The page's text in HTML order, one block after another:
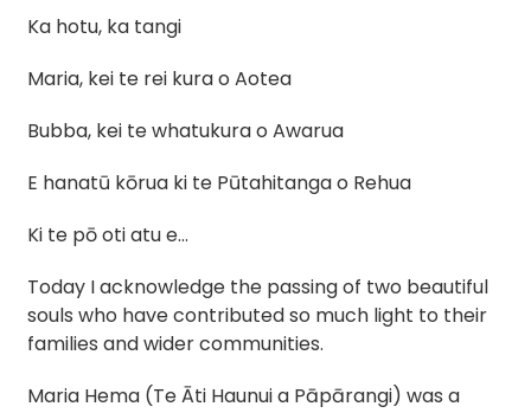
Ka hotu, ka tangi
Maria, kei te rei kura o Aotea
Bubba, kei te whatukura o Awarua
E hanatū kōrua ki te Pūtahitanga o Rehua
Ki te pō oti atu e…
Today I acknowledge the passing of two beautiful
souls who have contributed so much light to their
families and wider communities.
Maria Hema (Te Āti Haunui a Pāpārangi) was a